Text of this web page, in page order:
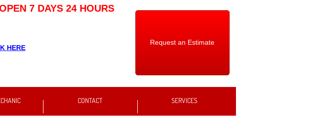
CONTACT SERVICES
7 DAYS 24 HOURS
Request an Estimate
HERE